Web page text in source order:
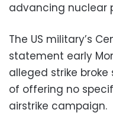
advancing nuclear
The US military’s
statement early
alleged strike
of offering no
airstrike campaign.